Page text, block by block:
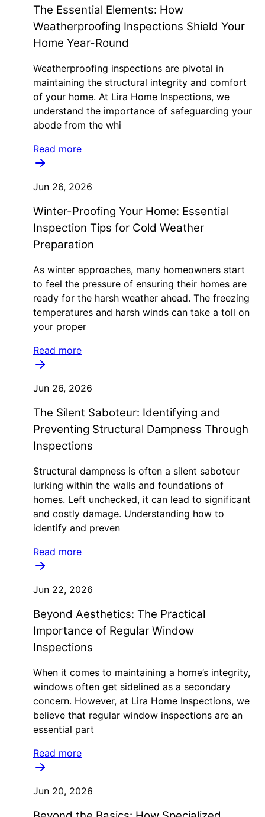
The Essential Elements: How
Weatherproofing Inspections Shield Your
Home Year-Round
Weatherproofing inspections are pivotal in
maintaining the structural integrity and comfort
of your home. At Lira Home Inspections, we
understand the importance of safeguarding your
abode from the whi
Read more
Jun 26, 2026
Winter-Proofing Your Home: Essential
Inspection Tips for Cold Weather
Preparation
As winter approaches, many homeowners start
to feel the pressure of ensuring their homes are
ready for the harsh weather ahead. The freezing
temperatures and harsh winds can take a toll on
your proper
Read more
Jun 26, 2026
The Silent Saboteur: Identifying and
Preventing Structural Dampness Through
Inspections
Structural dampness is often a silent saboteur
lurking within the walls and foundations of
homes. Left unchecked, it can lead to significant
and costly damage. Understanding how to
identify and preven
Read more
Jun 22, 2026
Beyond Aesthetics: The Practical
Importance of Regular Window
Inspections
When it comes to maintaining a home’s integrity,
windows often get sidelined as a secondary
concern. However, at Lira Home Inspections, we
believe that regular window inspections are an
essential part
Read more
Jun 20, 2026